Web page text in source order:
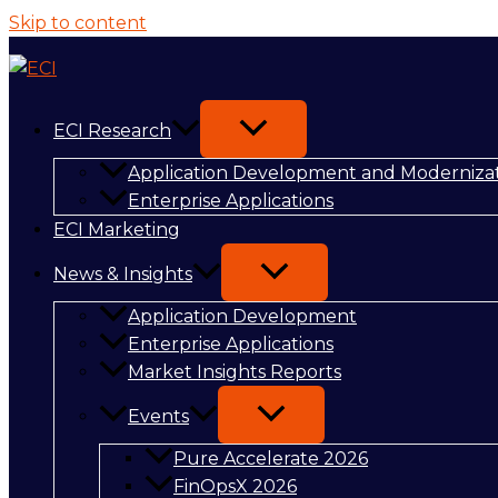
Skip to content
ECI Research
Application Development and
Enterprise Applications
ECI Marketing
News & Insights
Application Development
Enterprise Applications
Market Insights Reports
Events
Pure Accelerate 2026
FinOpsX 2026